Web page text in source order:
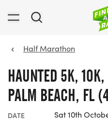
Half Marathon
HAUNTED 5K,
PALM BEACH, FL
DATE Sat 10th